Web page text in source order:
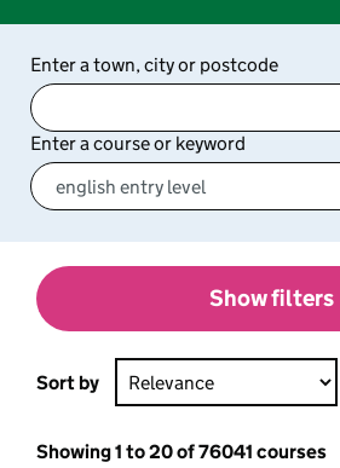
Enter a town, city or postcode
Enter a course or keyword
Show filters
Sort by
Showing 1 to 20 of 76041 courses